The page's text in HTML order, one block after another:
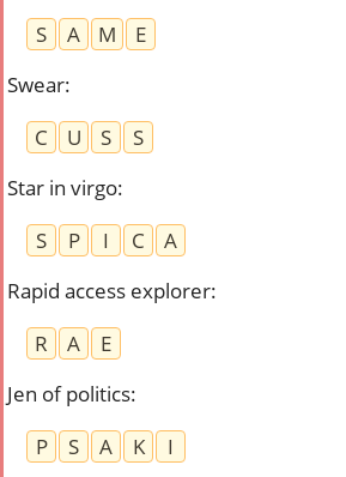
S
A M
E
Swear:
C
U S
S
Star in virgo:
S
P I C
A
Rapid access explorer:
R
A
E
Jen of politics:
P
S A K
I